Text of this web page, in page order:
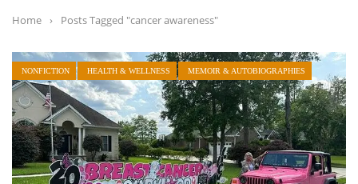
Home › Posts Tagged "cancer awareness"
NONFICTION HEALTH & WELLNESS MEMOIR & AUTOBIOGRAPHIES